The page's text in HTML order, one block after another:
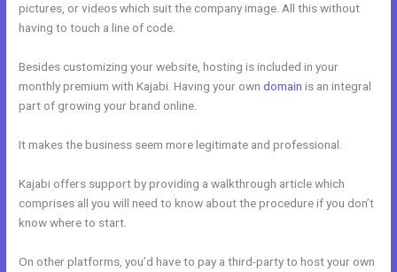
pictures, or videos which suit the company image. All this without
having to touch a line of code.
Besides customizing your website, hosting is included in your
monthly premium with Kajabi. Having your owndomain is an integral
part of growing your brand online.
It makes the business seem more legitimate and professional.
Kajabi offers support by providing a walkthrough article which
comprises all you will need to know about the procedure if you don’t
know where to start.
On other platforms, you’d have to pay a third-party to host your own